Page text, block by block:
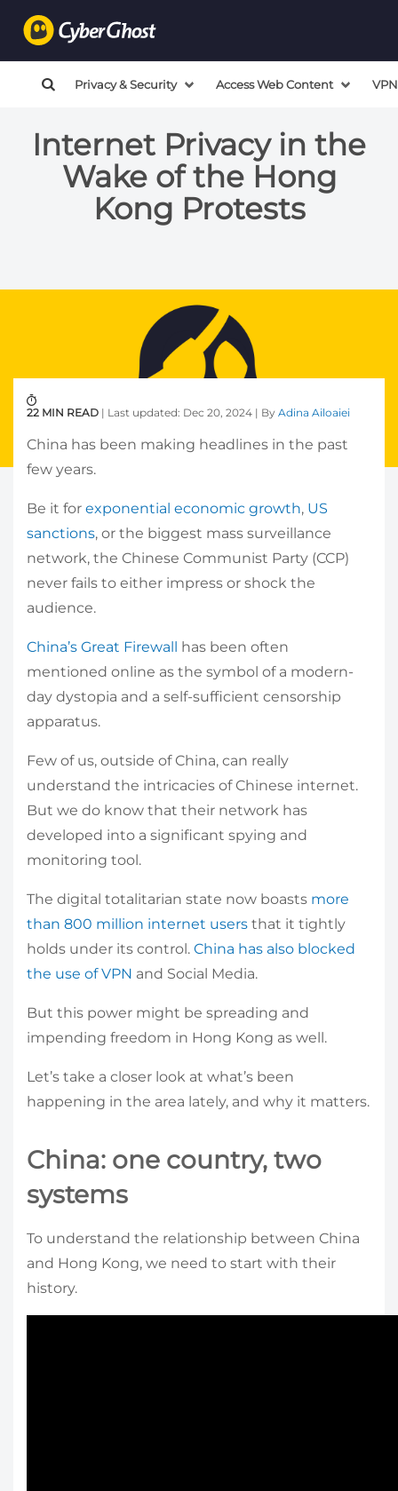
Privacy & Security Access Web Content
Internet Privacy in the
Wake of the Hong
Kong Protests
22 MIN READ | Last updated: Dec 20, 2024 | By Adina Ailoaiei
China has been making headlines in the past
few years.
Be it for exponential economic growth, US
sanctions, or the biggest mass surveillance
network, the Chinese Communist Party (CCP)
never fails to either impress or shock the
audience.
China’s Great Firewall has been often
mentioned online as the symbol of a modern-
day dystopia and a self-sufficient censorship
apparatus.
Few of us, outside of China, can really
understand the intricacies of Chinese internet.
But we do know that their network has
developed into a significant spying and
monitoring tool.
The digital totalitarian state now boasts more
than 800 million internet users that it tightly
holds under its control. China has also blocked
the use of VPN and Social Media.
But this power might be spreading and
impending freedom in Hong Kong as well.
Let’s take a closer look at what’s been
happening in the area lately, and why it matters.
China: one country, two
systems
To understand the relationship between China
and Hong Kong, we need to start with their
history.